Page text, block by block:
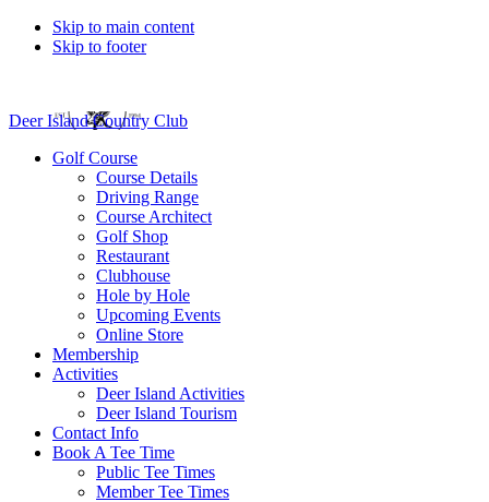
Skip to main content
Skip to footer
Deer Island Country Club
Golf Course
Course Details
Driving Range
Course Architect
Golf Shop
Restaurant
Clubhouse
Hole by Hole
Upcoming Events
Online Store
Membership
Activities
Deer Island Activities
Deer Island Tourism
Contact Info
Book A Tee Time
Public Tee Times
Member Tee Times